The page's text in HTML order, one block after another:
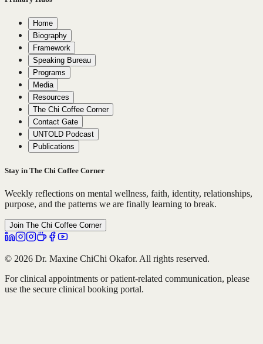
Home
Biography
Framework
Speaking Bureau
Programs
Media
Resources
The Chi Coffee Corner
Contact Gate
UNTOLD Podcast
Publications
Stay in The Chi Coffee Corner
Weekly reflections on mental wellness, faith, identity, relationships,
purpose, and the patterns we are finally learning to break.
Join The Chi Coffee Corner
© 2026 Dr. Maxine ChiChi Okafor. All rights reserved.
For clinical appointments or patient-related communication, please
use the secure clinical booking portal.